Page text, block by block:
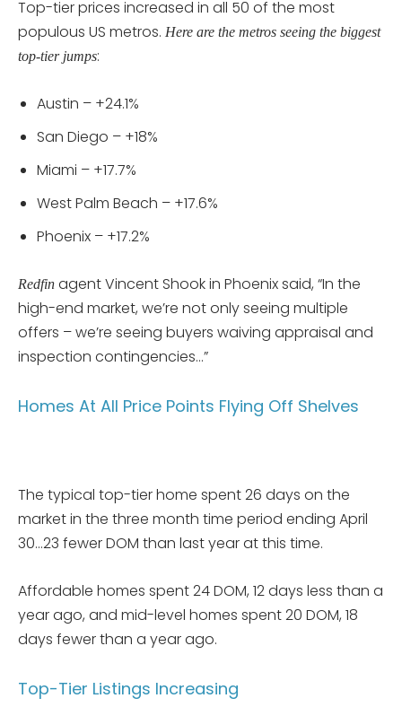
Top-tier prices increased in all 50 of the most
populous US metros. Here are the metros seeing the biggest
top-tier jumps:
Austin – +24.1%
San Diego – +18%
Miami – +17.7%
West Palm Beach – +17.6%
Phoenix – +17.2%
Redfin agent Vincent Shook in Phoenix said, “In the
high-end market, we’re not only seeing multiple
offers – we’re seeing buyers waiving appraisal and
inspection contingencies…”
Homes At All Price Points Flying Off Shelves
The typical top-tier home spent 26 days on the
market in the three month time period ending April
30…23 fewer DOM than last year at this time.
Affordable homes spent 24 DOM, 12 days less than a
year ago, and mid-level homes spent 20 DOM, 18
days fewer than a year ago.
Top-Tier Listings Increasing